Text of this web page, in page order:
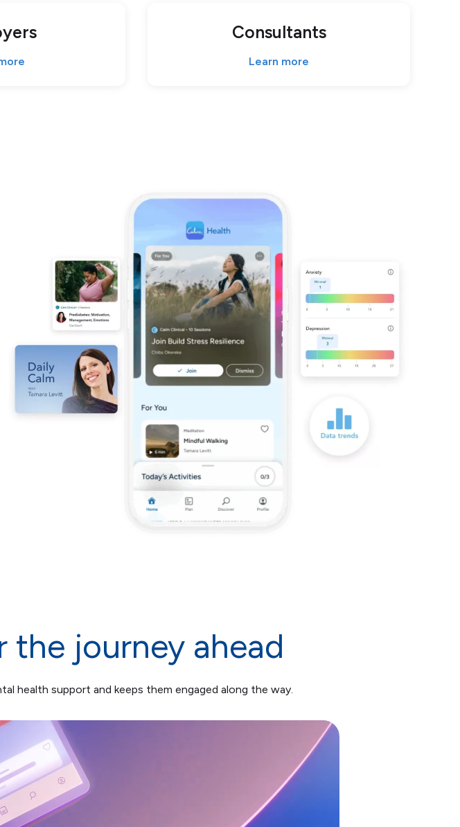
Consultants
Learn more
journey ahead
health support and keeps them engaged along the way.